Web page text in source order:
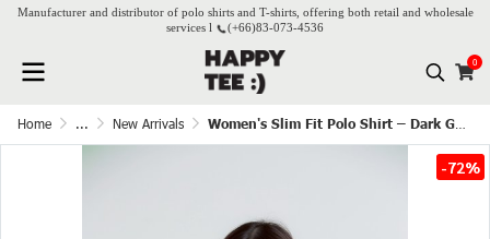
Manufacturer and distributor of polo shirts and T-shirts, offering both retail and wholesale
services l
(+66)83-073-4536
0
Home ... New Arrivals Women's Slim Fit Polo Shirt – Dark Green
-72%